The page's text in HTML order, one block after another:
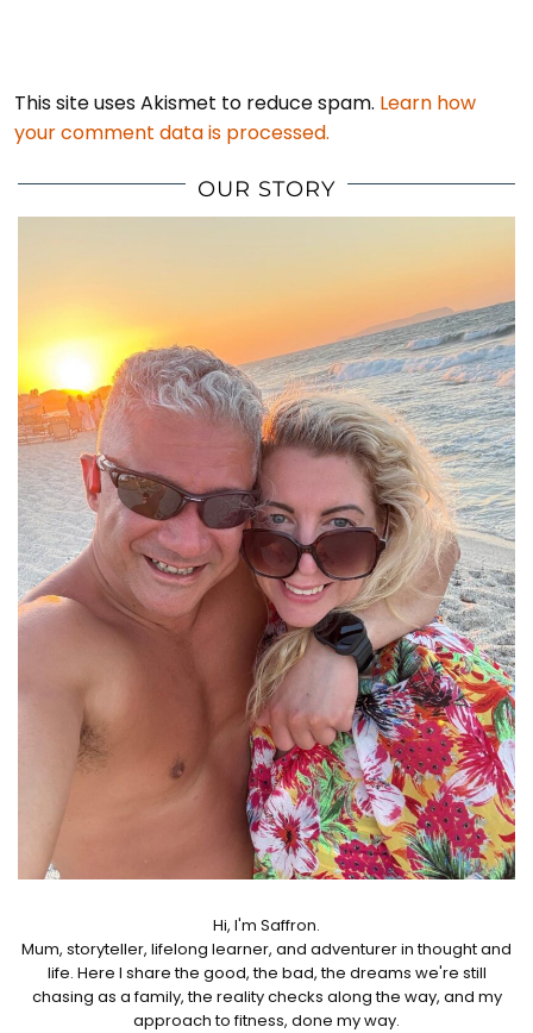
This site uses Akismet to reduce spam. Learn how
your comment data is processed.
OUR STORY
Hi, I'm Saffron.
Mum, storyteller, lifelong learner, and adventurer in thought and
life. Here I share the good, the bad, the dreams we're still
chasing as a family, the reality checks along the way, and my
approach to fitness, done my way.